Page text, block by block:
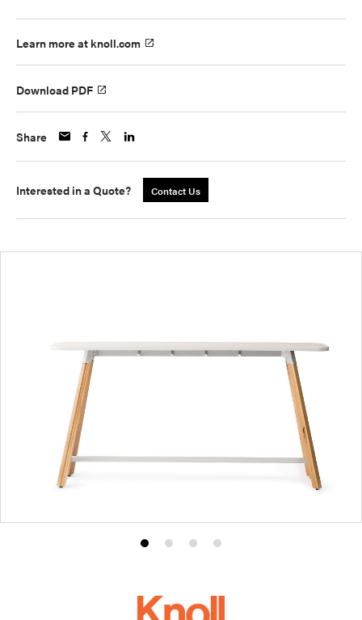
Learn more at knoll.com
Download PDF
Share
Interested in a Quote? Contact Us
Product
1
Product
2
Product
3
Product
4